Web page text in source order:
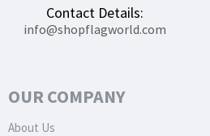
Contact Details:
info@shopflagworld.com
OUR COMPANY
About Us